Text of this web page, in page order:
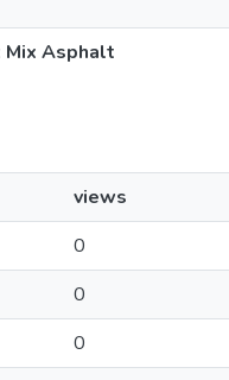
Mix Asphalt
views
0
0
0